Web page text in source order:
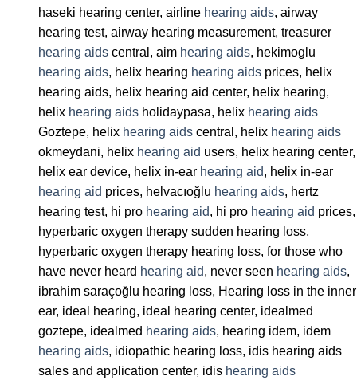
haseki hearing center, airline hearing aids, airway
hearing test, airway hearing measurement, treasurer
hearing aids central, aim hearing aids, hekimoglu
hearing aids, helix hearing hearing aids prices, helix
hearing aids, helix hearing aid center, helix hearing,
helix hearing aids holidaypasa, helix hearing aids
Goztepe, helix hearing aids central, helix hearing aids
okmeydani, helix hearing aid users, helix hearing center,
helix ear device, helix in-ear hearing aid, helix in-ear
hearing aid prices, helvacıoğlu hearing aids, hertz
hearing test, hi pro hearing aid, hi pro hearing aid prices,
hyperbaric oxygen therapy sudden hearing loss,
hyperbaric oxygen therapy hearing loss, for those who
have never heard hearing aid, never seen hearing aids,
ibrahim saraçoğlu hearing loss, Hearing loss in the inner
ear, ideal hearing, ideal hearing center, idealmed
goztepe, idealmed hearing aids, hearing idem, idem
hearing aids, idiopathic hearing loss, idis hearing aids
sales and application center, idis hearing aids